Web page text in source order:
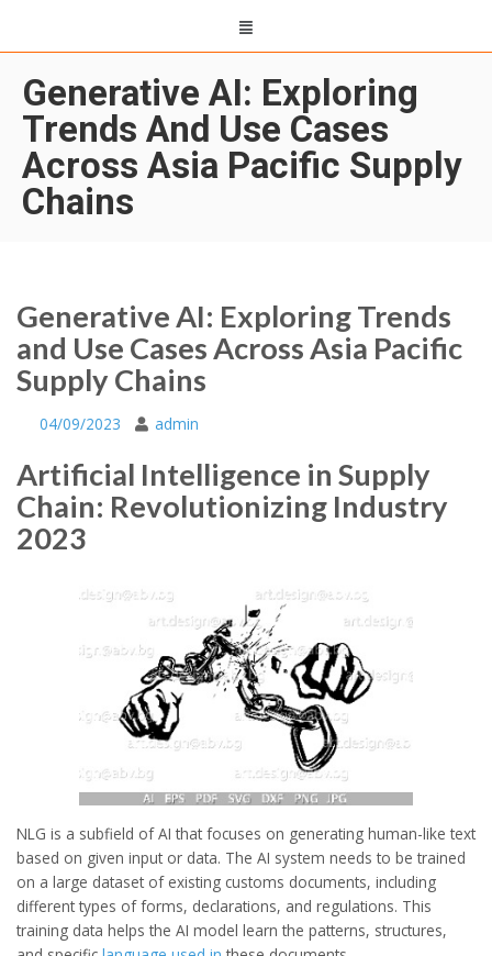
Generative AI: Exploring
Trends And Use Cases
Across Asia Pacific Supply
Chains
Generative AI: Exploring Trends
and Use Cases Across Asia Pacific
Supply Chains
04/09/2023 admin
Artificial Intelligence in Supply
Chain: Revolutionizing Industry
2023
NLG is a subfield of AI that focuses on generating human-like text
based on given input or data. The AI system needs to be trained
on a large dataset of existing customs documents, including
different types of forms, declarations, and regulations. This
training data helps the AI model learn the patterns, structures,